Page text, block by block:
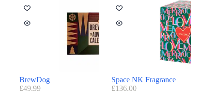
BrewDog
£49.99
Space NK Fragrance
£136.00